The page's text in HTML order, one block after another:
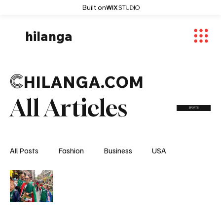
Built on
hilanga
All Articles SPORTS
CHILANGA.COM
All Posts Fashion Business USA
World News